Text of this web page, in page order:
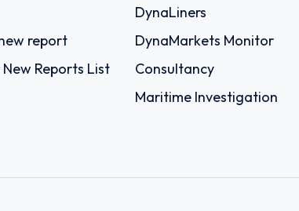
report
Reports List
DynaLiners
DynaMarkets Monitor
Consultancy
Maritime Investigation